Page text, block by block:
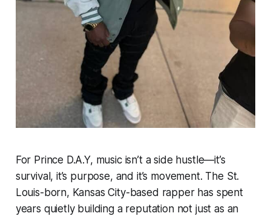
For Prince D.A.Y, music isn’t a side hustle—it’s
survival, it’s purpose, and it’s movement. The St.
Louis-born, Kansas City-based rapper has spent
years quietly building a reputation not just as an